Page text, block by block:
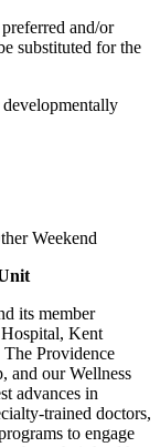
and/or
substituted for the
Weekend
its member
Kent
Providence
and our Wellness
advances in
trained doctors,
to engage